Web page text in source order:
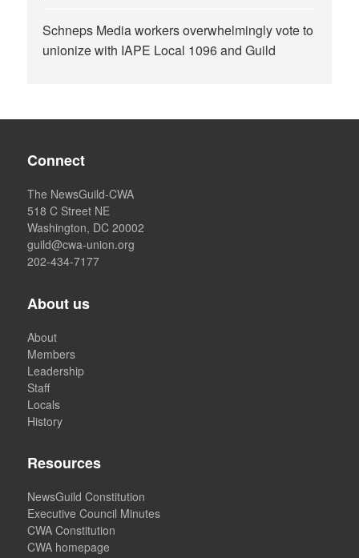
Schneps Media workers overwhelmingly vote to
unionize with IAPE Local 1096 and Guild
Connect
The NewsGuild-CWA
518 C Street NE
Washington, DC 20002
guild@cwa-union.org
202-434-7177
About us
About
Members
Leadership
Staff
Locals
History
Resources
NewsGuild Constitution
Executive Council Minutes
CWA Constitution
CWA homepage